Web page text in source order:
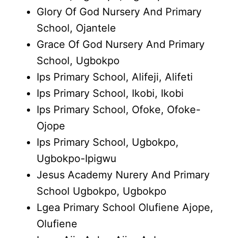
Glory Of God Nursery And Primary
School, Ojantele
Grace Of God Nursery And Primary
School, Ugbokpo
Ips Primary School, Alifeji, Alifeti
Ips Primary School, Ikobi, Ikobi
Ips Primary School, Ofoke, Ofoke-
Ojope
Ips Primary School, Ugbokpo,
Ugbokpo-Ipigwu
Jesus Academy Nurery And Primary
School Ugbokpo, Ugbokpo
Lgea Primary School Olufiene Ajope,
Olufiene